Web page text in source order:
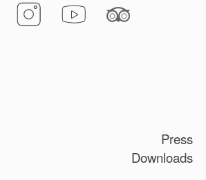
Press
Downloads